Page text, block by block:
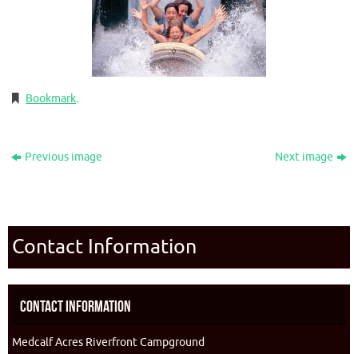
Bookmark.
Previous image Next image
Contact Information
Contact Information
Medcalf Acres Riverfront Campground